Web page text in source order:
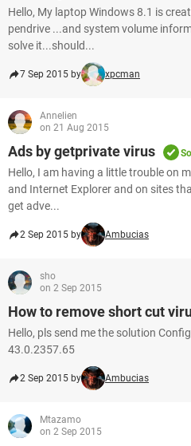
Hello, My laptop Windows 8.1 is
pendrive ...and system volume
solve it...should...
7 Sep 2015 by xpcman
Annelien
on 21 Aug 2015
Ads by getprivate virus
Hello, I am having a little trouble on
and Internet Explorer and on sites
get adve...
2 Sep 2015 by Ambucias
sho
on 2 Sep 2015
How to remove short cut
Hello, pls send me the solution
43.0.2357.65
2 Sep 2015 by Ambucias
Mtazamo
on 2 Sep 2015